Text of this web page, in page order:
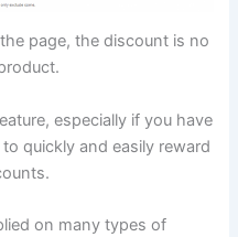
page, the discount is no
especially if you have
quickly and easily reward
on many types of